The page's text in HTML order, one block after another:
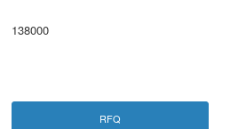
138000
RFQ